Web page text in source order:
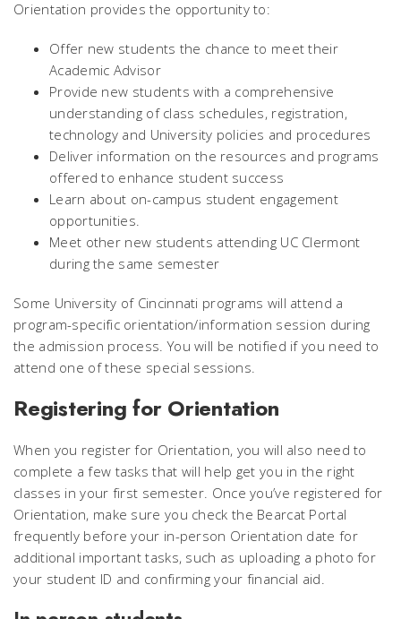
Orientation provides the opportunity to:
Offer new students the chance to meet their
Academic Advisor
Provide new students with a comprehensive
understanding of class schedules, registration,
technology and University policies and procedures
Deliver information on the resources and programs
offered to enhance student success
Learn about on-campus student engagement
opportunities.
Meet other new students attending UC Clermont
during the same semester
Some University of Cincinnati programs will attend a
program-specific orientation/information session during
the admission process. You will be notified if you need to
attend one of these special sessions.
Registering for Orientation
When you register for Orientation, you will also need to
complete a few tasks that will help get you in the right
classes in your first semester. Once you’ve registered for
Orientation, make sure you check the Bearcat Portal
frequently before your in-person Orientation date for
additional important tasks, such as uploading a photo for
your student ID and confirming your financial aid.